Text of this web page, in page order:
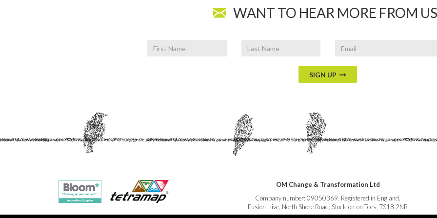
WANT TO HEAR MORE FROM
Name
Name
SIGN UP
OM Change & Transformation Ltd
Company number: 09050369. Registered in England.
Fusion Hive, North Shore Road, Stockton-on-Tees, TS18 2NB